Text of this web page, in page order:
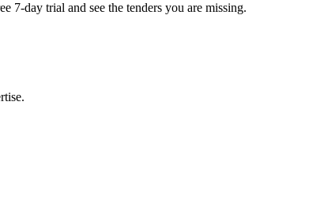
7-day trial and see the tenders you are missing.